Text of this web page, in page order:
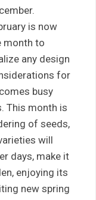
is now
month to
any design
for
busy
This month is
of seeds,
will
days, make it
enjoying its
new spring